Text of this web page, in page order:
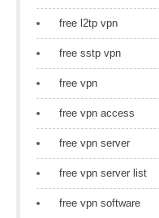
free l2tp vpn
free sstp vpn
free vpn
free vpn access
free vpn server
free vpn server list
free vpn software